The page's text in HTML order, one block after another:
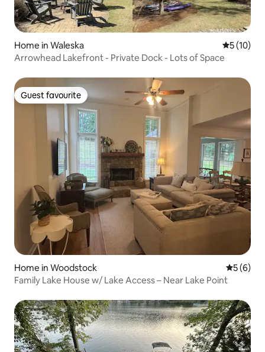
Home in Waleska 5 out of 5
5 (10)
Arrowhead Lakefront - Private Dock - Lots of Space
Guest favourite
Guest favourite
Home in Woodstock 5 out of
5 (6)
Family Lake House w/ Lake Access – Near Lake Point